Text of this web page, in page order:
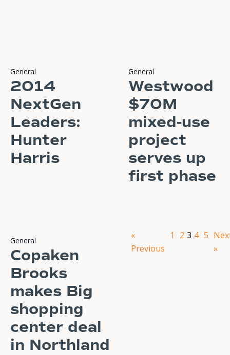
General
2014
NextGen
Leaders:
Hunter
Harris
General
Westwood
$70M
mixed-use
project
serves up
first phase
General
Copaken
Brooks
makes Big
shopping
center deal
in Northland
«
Previous
1 2 3 4 5
»